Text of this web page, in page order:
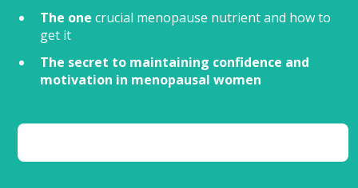
The one crucial menopause nutrient and how to
get it
The secret to maintaining confidence and
motivation in menopausal women